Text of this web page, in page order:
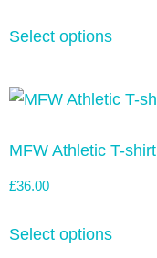
Select options
MFW Athletic T-shirt
£36.00
Select options